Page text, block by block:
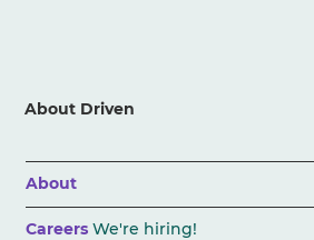
About Driven
About
CareersWe're hiring!